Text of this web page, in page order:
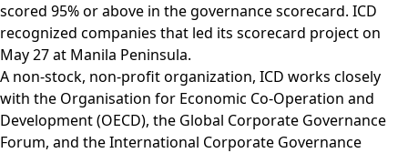
scored 95% or above in the governance scorecard. ICD
recognized companies that led its scorecard project on
May 27 at Manila Peninsula.
A non-stock, non-profit organization, ICD works closely
with the Organisation for Economic Co-Operation and
Development (OECD), the Global Corporate Governance
Forum, and the International Corporate Governance